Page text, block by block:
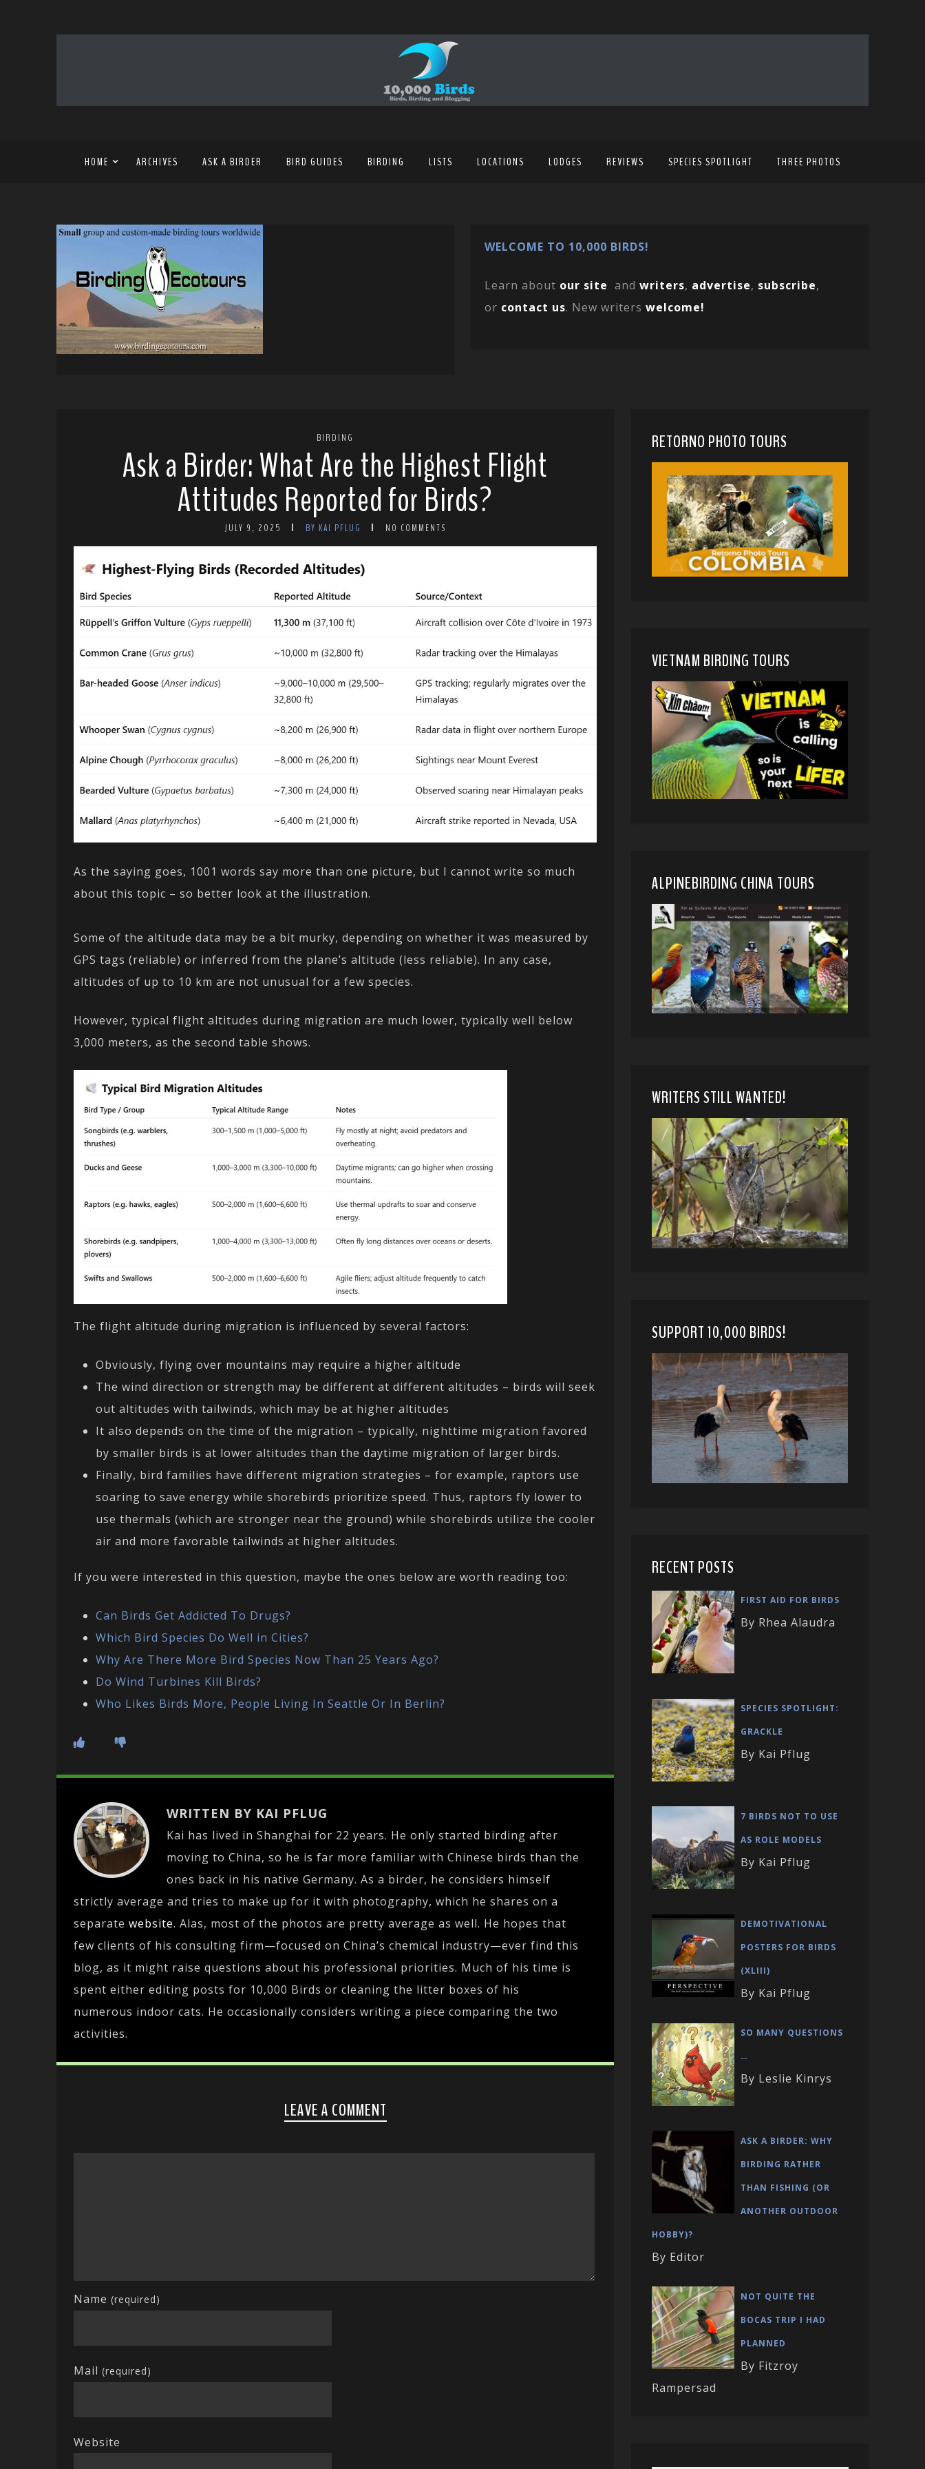
HOME ARCHIVES ASK A BIRDER BIRD GUIDES BIRDING LISTS LOCATIONS LODGES REVIEWS SPECIES SPOTLIGHT THREE PHOTOS
WELCOME TO 10,000 BIRDS!
Learn about our site and writers, advertise, subscribe,
or contact us. New writers welcome!
BIRDING
Ask a Birder: What Are the Highest Flight
Attitudes Reported for Birds?
JULY 9, 2025 BY KAI PFLUG NO COMMENTS
As the saying goes, 1001 words say more than one picture, but I cannot write so much
about this topic – so better look at the illustration.
Some of the altitude data may be a bit murky, depending on whether it was measured by
GPS tags (reliable) or inferred from the plane’s altitude (less reliable). In any case,
altitudes of up to 10 km are not unusual for a few species.
However, typical flight altitudes during migration are much lower, typically well below
3,000 meters, as the second table shows.
The flight altitude during migration is influenced by several factors:
Obviously, flying over mountains may require a higher altitude
The wind direction or strength may be different at different altitudes – birds will seek
out altitudes with tailwinds, which may be at higher altitudes
It also depends on the time of the migration – typically, nighttime migration favored
by smaller birds is at lower altitudes than the daytime migration of larger birds.
Finally, bird families have different migration strategies – for example, raptors use
soaring to save energy while shorebirds prioritize speed. Thus, raptors fly lower to
use thermals (which are stronger near the ground) while shorebirds utilize the cooler
air and more favorable tailwinds at higher altitudes.
If you were interested in this question, maybe the ones below are worth reading too:
Can Birds Get Addicted To Drugs?
Which Bird Species Do Well in Cities?
Why Are There More Bird Species Now Than 25 Years Ago?
Do Wind Turbines Kill Birds?
Who Likes Birds More, People Living In Seattle Or In Berlin?
WRITTEN BY KAI PFLUG
Kai has lived in Shanghai for 22 years. He only started birding after
moving to China, so he is far more familiar with Chinese birds than the
ones back in his native Germany. As a birder, he considers himself
strictly average and tries to make up for it with photography, which he shares on a
separate website. Alas, most of the photos are pretty average as well. He hopes that
few clients of his consulting firm—focused on China’s chemical industry—ever find this
blog, as it might raise questions about his professional priorities. Much of his time is
spent either editing posts for 10,000 Birds or cleaning the litter boxes of his
numerous indoor cats. He occasionally considers writing a piece comparing the two
activities.
LEAVE A COMMENT
Name (required)
Mail (required)
Website
RETORNO PHOTO TOURS
VIETNAM BIRDING TOURS
ALPINEBIRDING CHINA TOURS
WRITERS STILL WANTED!
SUPPORT 10,000 BIRDS!
RECENT POSTS
FIRST AID FOR BIRDS
By Rhea Alaudra
SPECIES SPOTLIGHT:
GRACKLE
By Kai Pflug
7 BIRDS NOT TO USE
AS ROLE MODELS
By Kai Pflug
DEMOTIVATIONAL
POSTERS FOR BIRDS
(XLIII)
By Kai Pflug
SO MANY QUESTIONS
…
By Leslie Kinrys
ASK A BIRDER: WHY
BIRDING RATHER
THAN FISHING (OR
ANOTHER OUTDOOR
HOBBY)?
By Editor
NOT QUITE THE
BOCAS TRIP I HAD
PLANNED
By Fitzroy
Rampersad